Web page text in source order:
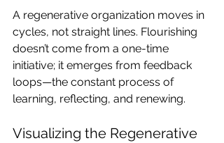
A regenerative organization moves in
cycles, not straight lines. Flourishing
doesn’t come from a one-time
initiative; it emerges from feedback
loops—the constant process of
learning, reflecting, and renewing.
Visualizing the Regenerative